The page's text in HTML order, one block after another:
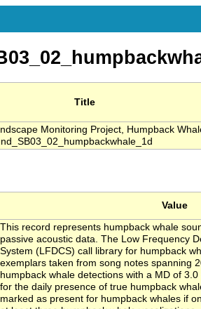
Title
Monitoring Project, Humpback
Value
This record represents humpback whale
passive acoustic data. The Low Frequency
System (LFDCS) call library for humpback
exemplars taken from song notes spanning
humpback whale detections with a MD of
for the daily presence of true humpback
marked as present for humpback whales if